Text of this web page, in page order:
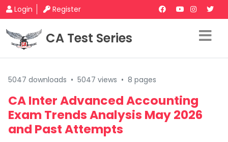
Login Register
CA Test Series
5047 downloads • 5047 views • 8 pages
CA Inter Advanced Accounting
Exam Trends Analysis May 2026
and Past Attempts